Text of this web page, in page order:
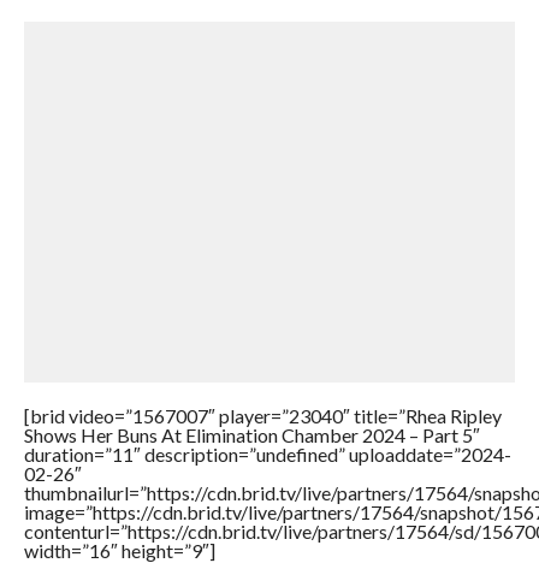
[brid video=”1567007″ player=”23040″ title=”Rhea Ripley
Shows Her Buns At Elimination Chamber 2024 – Part 5″
duration=”11″ description=”undefined” uploaddate=”2024-
02-26″
thumbnailurl=”https://cdn.brid.tv/live/partners/17564/
image=”https://cdn.brid.tv/live/partners/17564/snapshot/
contenturl=”https://cdn.brid.tv/live/partners/17564/sd/
width=”16″ height=”9″]